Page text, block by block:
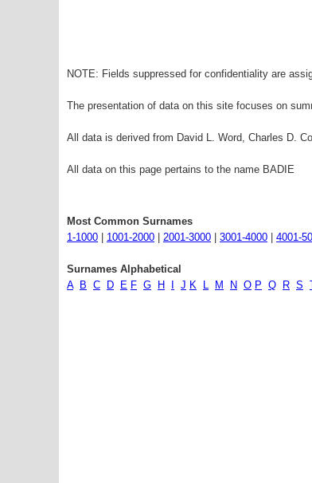
NOTE: Fields suppressed for confidentiality are
The presentation of data on this site focuses on
All data is derived from David L. Word, Charles D.
All data on this page pertains to the name BADIE
Most Common Surnames
1-1000
1001-2000 2001-3000 3001-4000 4001-
Surnames Alphabetical
A
B C D E F G H J K L M N O P Q R S